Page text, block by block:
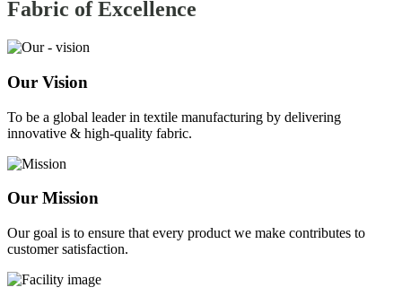
Fabric ofExcellence
Our Vision
To be a global leader in textile manufacturing by delivering
innovative & high-quality fabric.
Our Mission
Our goal is to ensure that every product we make contributes to
customer satisfaction.